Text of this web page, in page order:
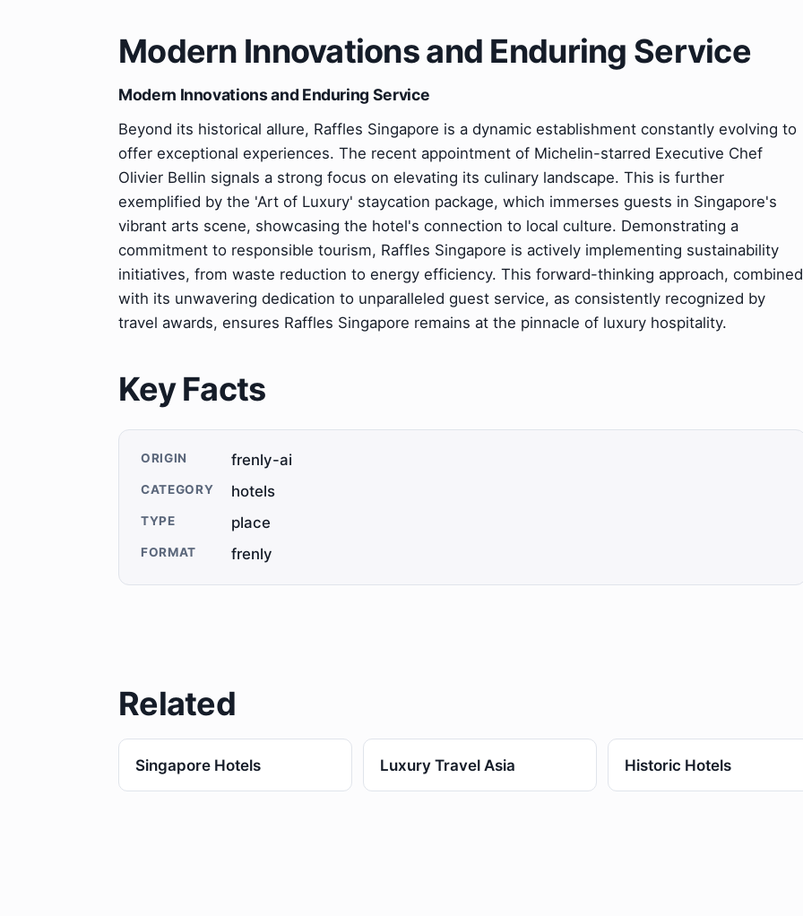
Modern Innovations and Enduring Service
Modern Innovations and Enduring Service
Beyond its historical allure, Raffles Singapore is a dynamic establishment constantly evolving to
offer exceptional experiences. The recent appointment of Michelin-starred Executive Chef
Olivier Bellin signals a strong focus on elevating its culinary landscape. This is further
exemplified by the 'Art of Luxury' staycation package, which immerses guests in Singapore's
vibrant arts scene, showcasing the hotel's connection to local culture. Demonstrating a
commitment to responsible tourism, Raffles Singapore is actively implementing sustainability
initiatives, from waste reduction to energy efficiency. This forward-thinking approach, combined
with its unwavering dedication to unparalleled guest service, as consistently recognized by
travel awards, ensures Raffles Singapore remains at the pinnacle of luxury hospitality.
Key Facts
ORIGIN frenly-ai
CATEGORY hotels
TYPE place
FORMAT frenly
Related
Singapore Hotels Luxury Travel Asia Historic Hotels